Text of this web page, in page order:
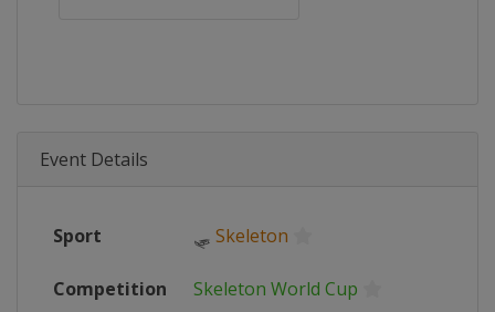
Event Details
Sport 🛷 Skeleton
Competition Skeleton World Cup